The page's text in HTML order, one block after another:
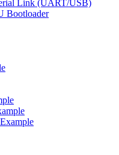
Link (UART/USB)
Bootloader